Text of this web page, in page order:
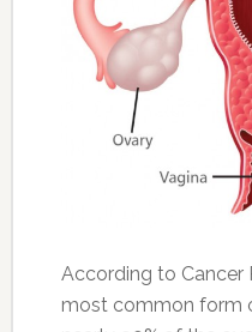
According to Cancer
most common form